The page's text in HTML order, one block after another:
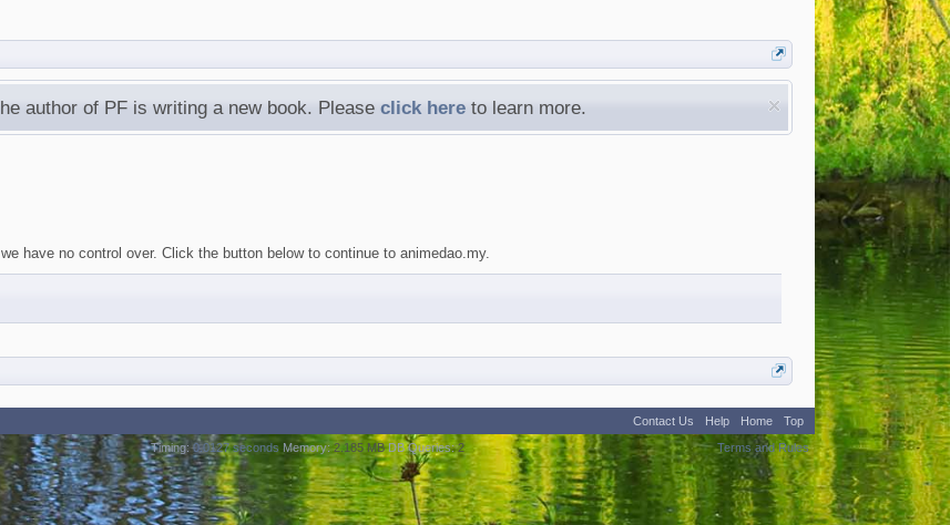
author of PF is writing a new book. Please click here to learn more.
have no control over. Click the button below to continue to animedao.my.
Contact Us Help Home
Top
Terms and Rules
Timing: 0.0127 seconds Memory: 2.185 MB DB Queries: 2